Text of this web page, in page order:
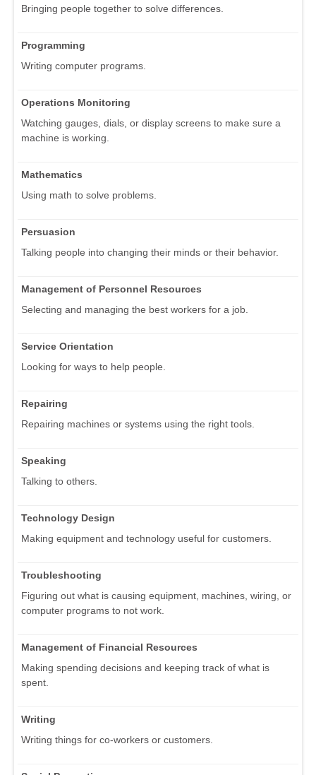
Bringing people together to solve differences.
Programming
Writing computer programs.
Operations Monitoring
Watching gauges, dials, or display screens to make sure a
machine is working.
Mathematics
Using math to solve problems.
Persuasion
Talking people into changing their minds or their behavior.
Management of Personnel Resources
Selecting and managing the best workers for a job.
Service Orientation
Looking for ways to help people.
Repairing
Repairing machines or systems using the right tools.
Speaking
Talking to others.
Technology Design
Making equipment and technology useful for customers.
Troubleshooting
Figuring out what is causing equipment, machines, wiring, or
computer programs to not work.
Management of Financial Resources
Making spending decisions and keeping track of what is
spent.
Writing
Writing things for co-workers or customers.